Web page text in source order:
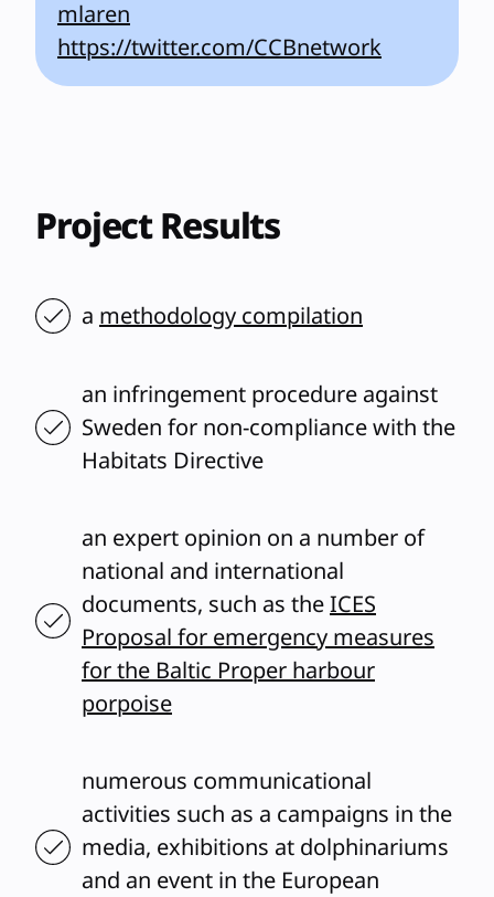
mlaren
https://twitter.com/CCBnetwork
Project Results
a methodology compilation
an infringement procedure against
Sweden for non-compliance with the
Habitats Directive
an expert opinion on a number of
national and international
documents, such as theICES
Proposal for emergency measures
for the Baltic Proper harbour
porpoise
numerous communicational
activities such as a campaigns in the
media, exhibitions at dolphinariums
and an event in the European